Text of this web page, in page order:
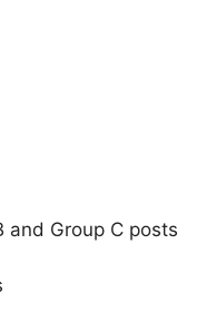
and Group C posts